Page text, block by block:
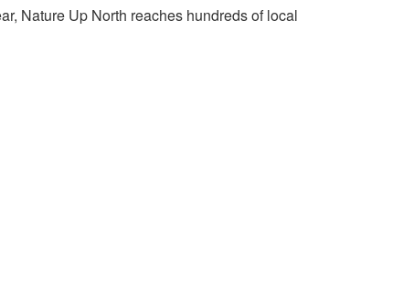
Nature Up North reaches hundreds of local